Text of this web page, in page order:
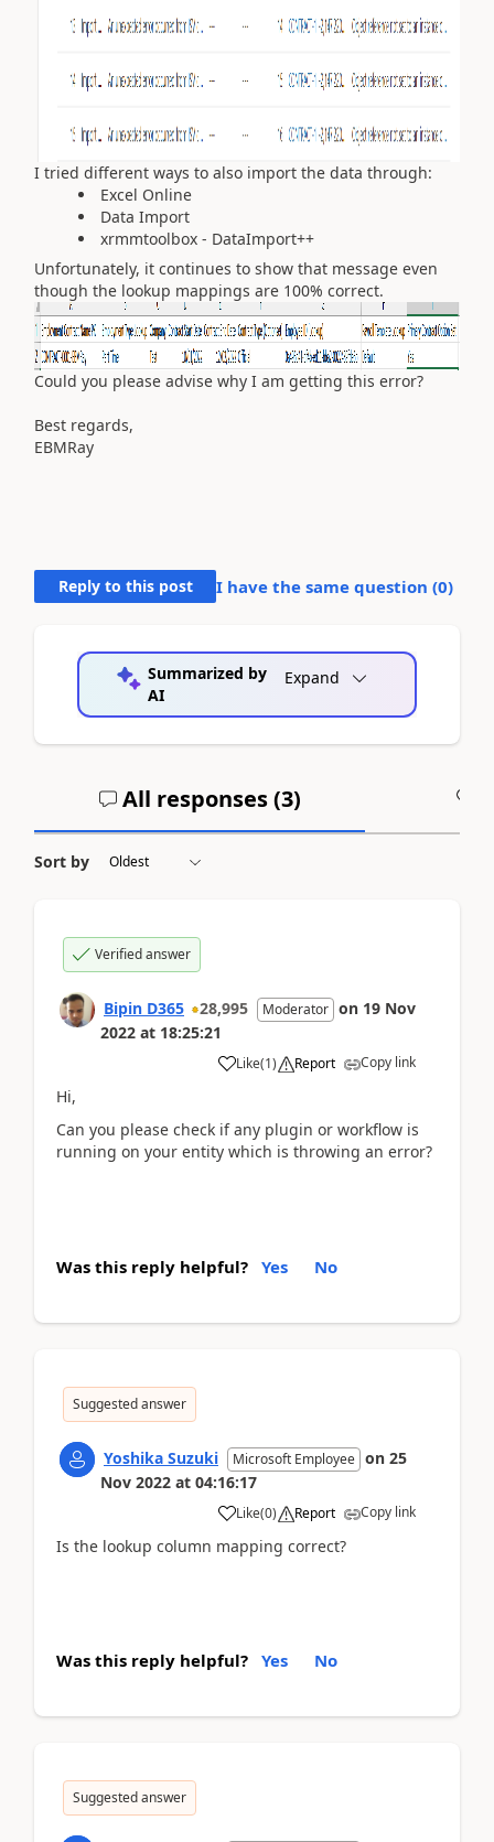
I tried different ways to also import the data through:
Excel Online
Data Import
xrmmtoolbox - DataImport++
Unfortunately, it continues to show that message even
though the lookup mappings are 100% correct.
Could you please advise why I am getting this error?
Best regards,
EBMRay
Reply to this post I have the same question (0)
Summarized by
AI
Expand
All responses (3)
Sort by
Verified answer
Bipin D365 28,995 Moderator on 19 Nov
2022 at 18:25:21
Like(1) Report Copy link
Hi,
Can you please check if any plugin or workflow is
running on your entity which is throwing an error?
Was this reply helpful? Yes No
Suggested answer
Yoshika Suzuki Microsoft Employee on 25
Nov 2022 at 04:16:17
Like(0) Report Copy link
Is the lookup column mapping correct?
Was this reply helpful? Yes No
Suggested answer